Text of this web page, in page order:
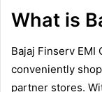
What is
Bajaj Finserv EMI
conveniently
partner stores.